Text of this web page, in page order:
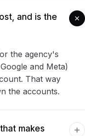
and is the
the agency's
and Meta)
That way
the accounts.
makes